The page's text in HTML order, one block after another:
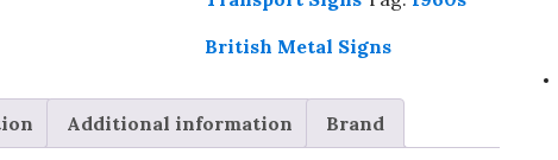
4
sizes.
British Metal Signs
Additional information Brand